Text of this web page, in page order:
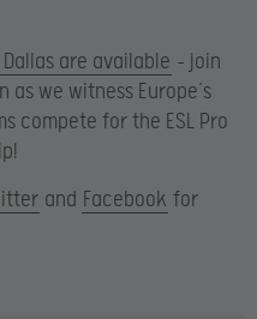
are available – join
as we witness Europe’s
compete for the ESL Pro
and Facebook for